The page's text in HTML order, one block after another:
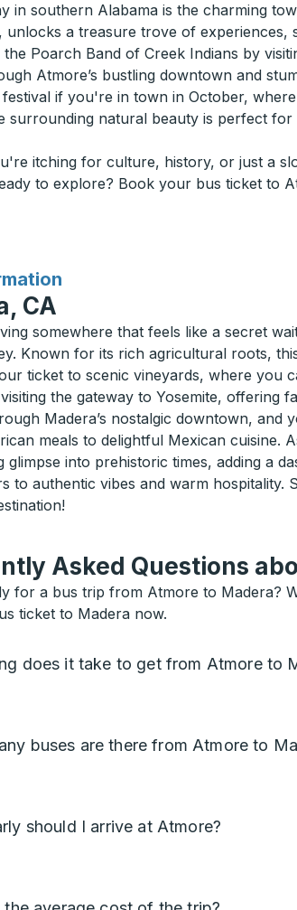
in southern Alabama is the charming
unlocks a treasure trove of experiences,
Poarch Band of Creek Indians by
Atmore’s bustling downtown and
festival if you're in town in October,
surrounding natural beauty is perfect for
itching for culture, history, or just a
to explore? Book your bus ticket to
CA
somewhere that feels like a secret
Known for its rich agricultural roots,
ticket to scenic vineyards, where you
the gateway to Yosemite, offering
Madera’s nostalgic downtown,
meals to delightful Mexican cuisine.
glimpse into prehistoric times, adding a
to authentic vibes and warm
Asked Questions
for a bus trip from Atmore to Madera?
ticket to Madera now.
does it take to get from Atmore to
buses are there from Atmore to
should I arrive at Atmore?